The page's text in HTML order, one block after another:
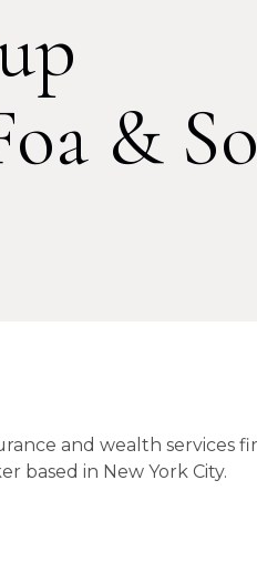
&
and wealth services
based in New York City.